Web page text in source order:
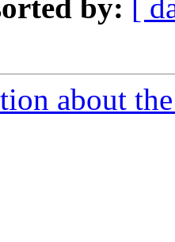
by: [
about